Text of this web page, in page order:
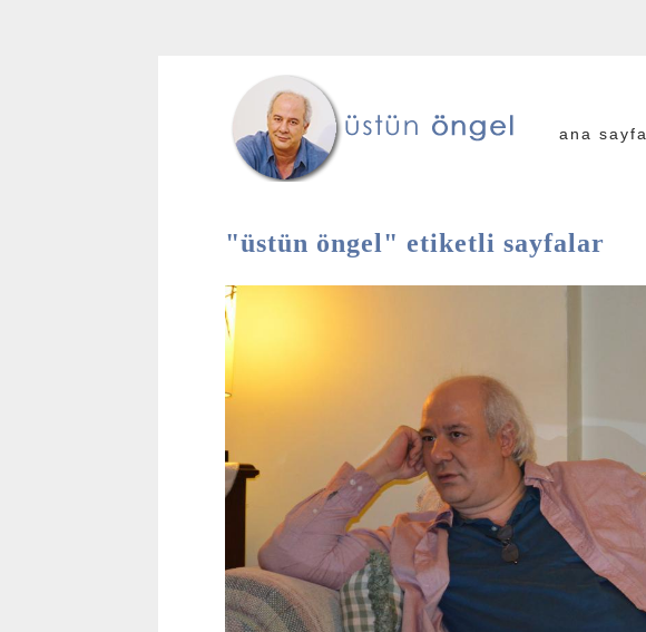
ana sayfa
"üstün öngel" etiketli sayfalar